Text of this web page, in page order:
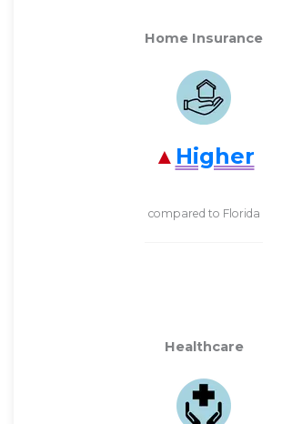
Home Insurance
Higher
compared to Florida
Healthcare